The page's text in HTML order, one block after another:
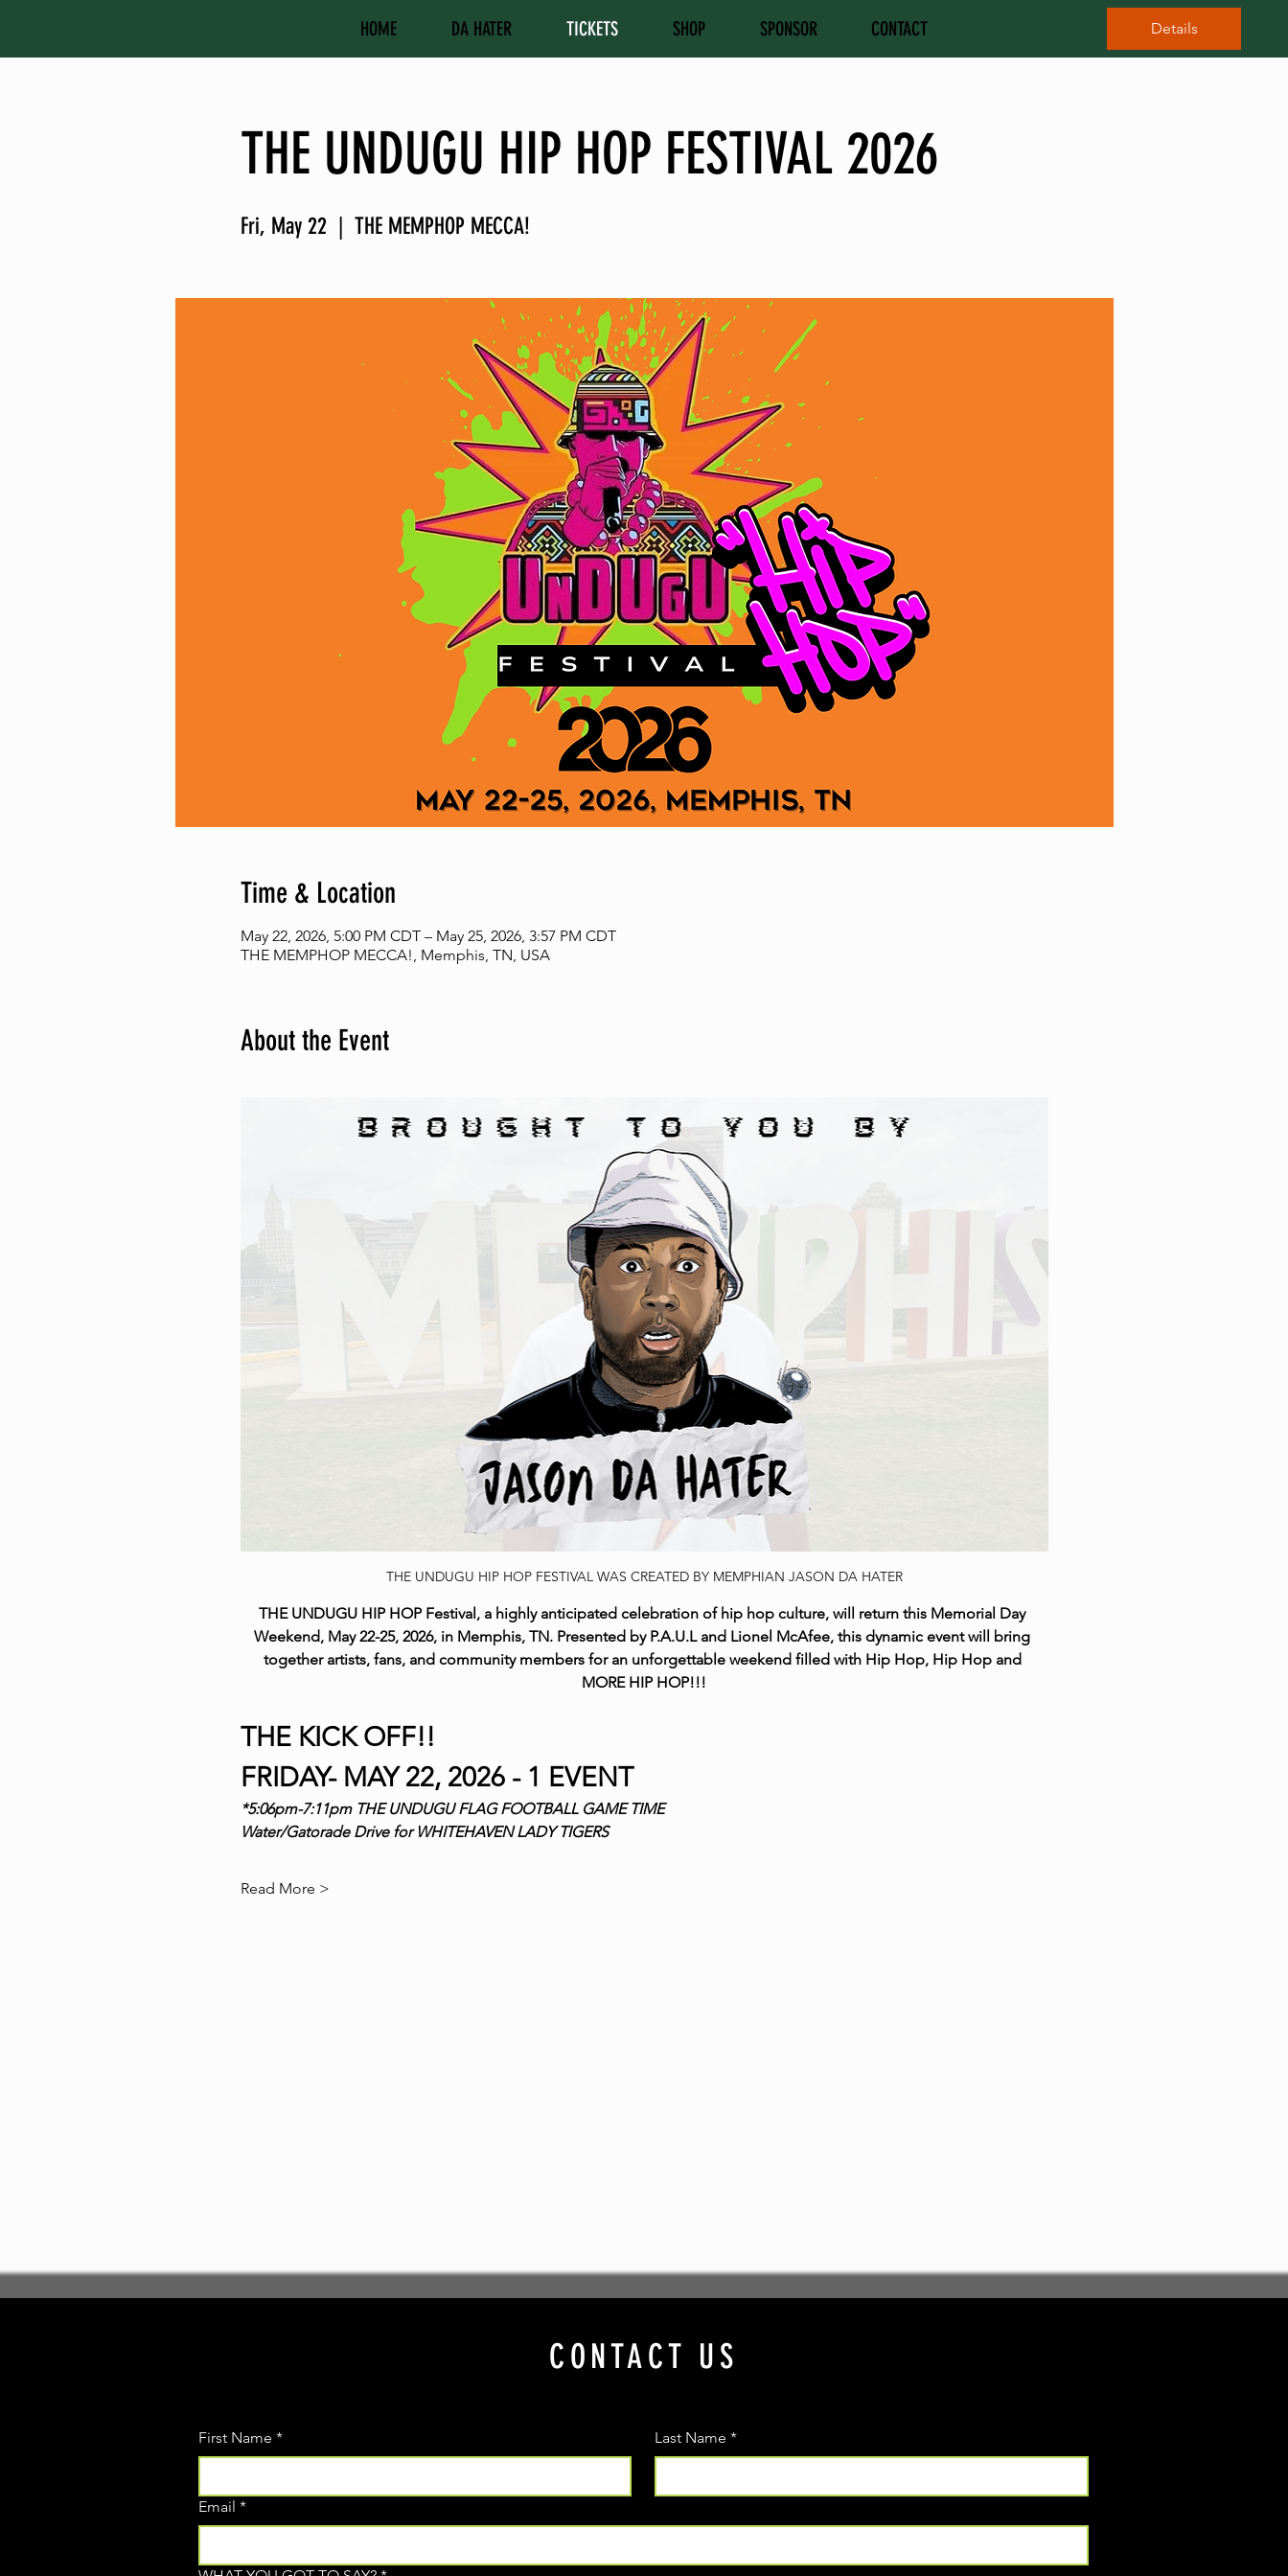
Details
HOME DA HATER TICKETS SHOP SPONSOR CONTACT
THE UNDUGU HIP HOP FESTIVAL 2026
Fri, May 22 THE MEMPHOP MECCA!
Time & Location
May 22, 2026, 5:00 PM CDT – May 25, 2026, 3:57 PM CDT
THE MEMPHOP MECCA!, Memphis, TN, USA
About the Event
THE UNDUGU HIP HOP FESTIVAL WAS CREATED BY MEMPHIAN JASON DA HATER
THE UNDUGU HIP HOP Festival, a highly anticipated celebration of hip hop culture, will return this Memorial Day
Weekend, May 22-25, 2026, in Memphis, TN. Presented by P.A.U.L and Lionel McAfee, this dynamic event will bring
together artists, fans, and community members for an unforgettable weekend filled with Hip Hop, Hip Hop and
MORE HIP HOP!!!
THE KICK OFF!!
FRIDAY- MAY 22, 2026 - 1 EVENT
*5:06pm-7:11pm THE UNDUGU FLAG FOOTBALL GAME TIME
Water/Gatorade Drive for WHITEHAVEN LADY TIGERS
Read More >
CONTACT US
First Name * Last Name *
Email *